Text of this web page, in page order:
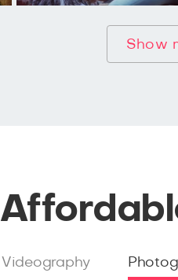
Show
Videography